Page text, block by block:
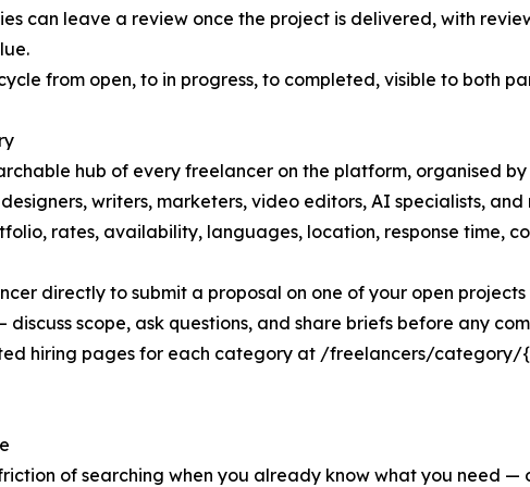
can leave a review once the project is delivered, with
from open, to in progress, to completed, visible to both
hub of every freelancer on the platform, organised
writers, marketers, video editors, AI specialists,
rates, availability, languages, location, response time,
directly to submit a proposal on one of your open projects
scope, ask questions, and share briefs before any
hiring pages for each category at /freelancers/category/
of searching when you already know what you need